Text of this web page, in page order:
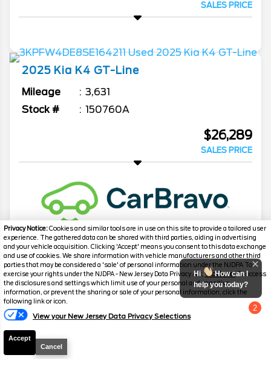
Privacy Notice:Cookies and similar tools are in use on this site to provide a tailored user
experience. The gathered data can be shared with third parties, aiding in advertising
and your vehicle acquisition. Clicking 'Accept' means you consent to this data exchange
and use of cookies. We share information with vehicle manufacturers and other third
parties that may be considered a 'sale' of personal information under the NJDPA To
exercise your rights under the NJDPA - New Jersey Data Privacy Act,click here.To access
the disclosures and settings which limit use of your personal and sensitive
information, or prevent the sharing or sale of your personal information, click the
following link or icon.
View your New Jersey Data Privacy Selections
Accept
Cancel
SALES PRICE
2025 Kia K4 GT-Line
Mileage
3,631
Stock #
150760A
$26,289
SALES PRICE
2007 Chevrolet Corvette 3LT Z51
Mileage
55,378
Stock #
P3137
2
Hi
How can I
help you today?